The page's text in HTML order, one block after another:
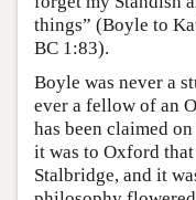
things” (Boyle to
BC 1:83).
Boyle was never a
ever a fellow of an
has been claimed
it was to Oxford
Stalbridge, and it